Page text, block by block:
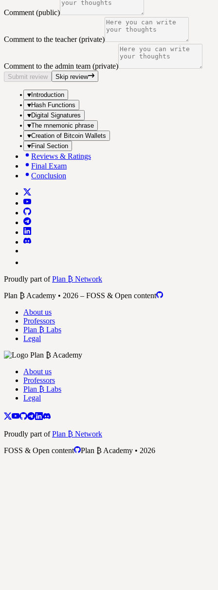
Comment (public)
Comment to the teacher (private)
Comment to the admin team (private)
Submit review Skip review
Introduction
Hash Functions
Digital Signatures
The mnemonic phrase
Creation of Bitcoin Wallets
Final Section
Reviews & Ratings
Final Exam
Conclusion
Proudly part ofPlan ₿ Network
Plan ₿ Academy • 2026 – FOSS & Open content
About us
Professors
Plan ₿ Labs
Legal
About us
Professors
Plan ₿ Labs
Legal
Proudly part ofPlan ₿ Network
FOSS & Open content
Plan ₿ Academy • 2026